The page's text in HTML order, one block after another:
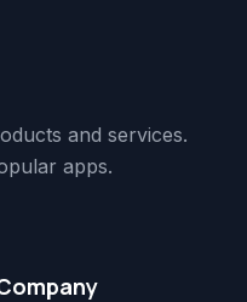
and services.
apps.